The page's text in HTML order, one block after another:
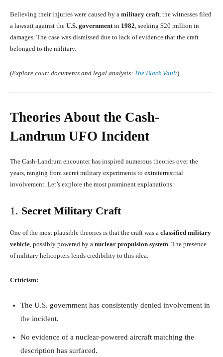
Believing their injuries were caused by a military craft , the witnesses filed
a lawsuit against the U.S. government in 1982 , seeking $20 million in
damages. The case was dismissed due to lack of evidence that the craft
belonged to the military.
(Explore court documents and legal analysis: The Black Vault)
Theories About the Cash-
Landrum UFO Incident
The Cash-Landrum encounter has inspired numerous theories over the
years, ranging from secret military experiments to extraterrestrial
involvement. Let’s explore the most prominent explanations:
1. Secret Military Craft
One of the most plausible theories is that the craft was a classified military
vehicle , possibly powered by a nuclear propulsion system . The presence
of military helicopters lends credibility to this idea.
Criticism:
The U.S. government has consistently denied involvement in
the incident.
No evidence of a nuclear-powered aircraft matching the
description has surfaced.